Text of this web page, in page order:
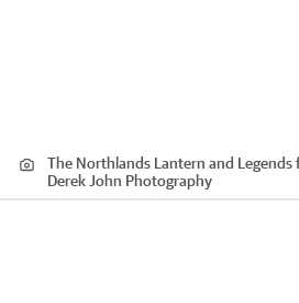
The Northlands Lantern and Legends
Derek John Photography